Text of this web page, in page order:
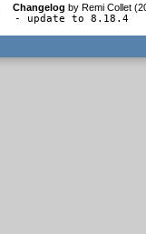
Changelog byRemi Collet
- update to 8.18.4